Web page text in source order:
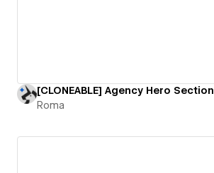
[CLONEABLE] Agency Hero Section
Roma